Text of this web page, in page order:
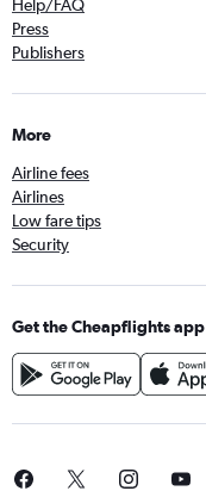
Help/FAQ
Press
Publishers
More
Airline fees
Airlines
Low fare tips
Security
Get the Cheapflights app